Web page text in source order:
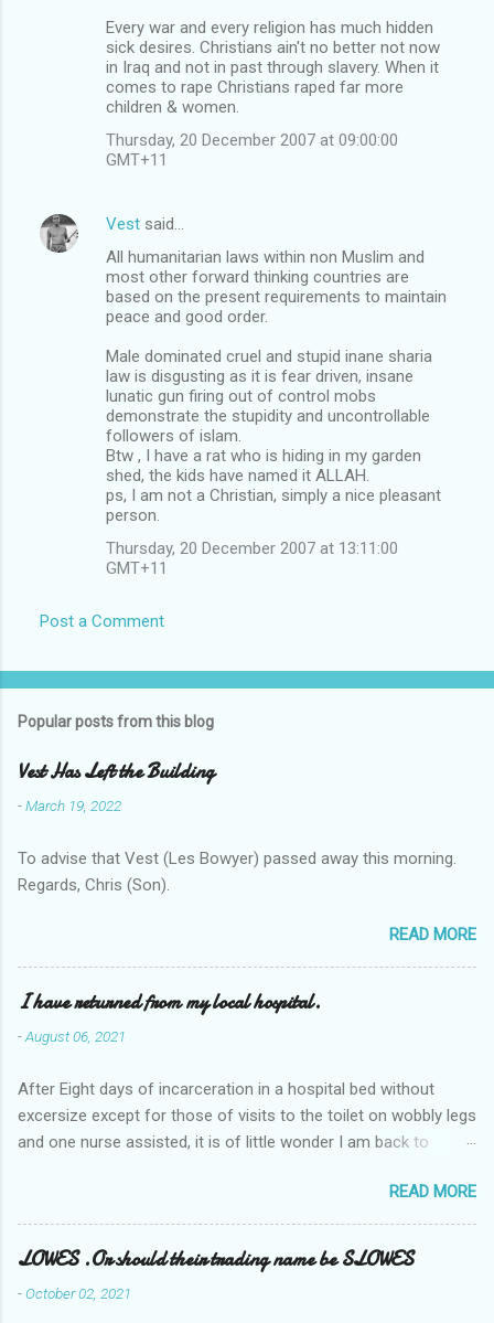
Every war and every religion has much hidden
sick desires. Christians ain't no better not now
in Iraq and not in past through slavery. When it
comes to rape Christians raped far more
children & women.
Thursday, 20 December 2007 at 09:00:00
GMT+11
Vest said…
All humanitarian laws within non Muslim and
most other forward thinking countries are
based on the present requirements to maintain
peace and good order.
Male dominated cruel and stupid inane sharia
law is disgusting as it is fear driven, insane
lunatic gun firing out of control mobs
demonstrate the stupidity and uncontrollable
followers of islam.
Btw , I have a rat who is hiding in my garden
shed, the kids have named it ALLAH.
ps, I am not a Christian, simply a nice pleasant
person.
Thursday, 20 December 2007 at 13:11:00
GMT+11
Post a Comment
Popular posts from this blog
Vest Has Left the Building
-March 19, 2022
To advise that Vest (Les Bowyer) passed away this morning.
Regards, Chris (Son).
READ MORE
I have returned from my local hospital.
-August 06, 2021
After Eight days of incarceration in a hospital bed without
excersize except for those of visits to the toilet on wobbly legs
and one nurse assisted, it is of little wonder I am back to
Tuesday and Wednesday nights around 2AM freezing near
naked in the toiet waiting for the nurse, those two occsions of
misery approx 45 minutes.the first and the next at least 30
mins. This visit was intended to be similar to previous times,
for a pump out job on the nether regions wherein excess Urine
READ MORE
LOWES .Or should their trading name be SLOWES
-October 02, 2021